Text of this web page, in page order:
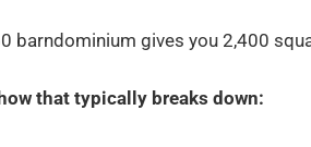
barndominium gives you 2,400
how that typically breaks down: